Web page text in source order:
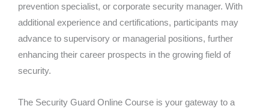
prevention specialist, or corporate security manager. With
additional experience and certifications, participants may
advance to supervisory or managerial positions, further
enhancing their career prospects in the growing field of
security.
The Security Guard Online Course is your gateway to a